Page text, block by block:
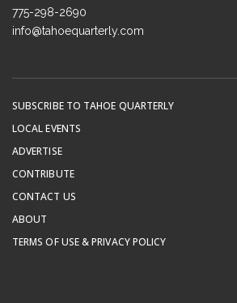
775-298-2690
info@tahoequarterly.com
SUBSCRIBE TO TAHOE QUARTERLY
LOCAL EVENTS
ADVERTISE
CONTRIBUTE
CONTACT US
ABOUT
TERMS OF USE & PRIVACY POLICY